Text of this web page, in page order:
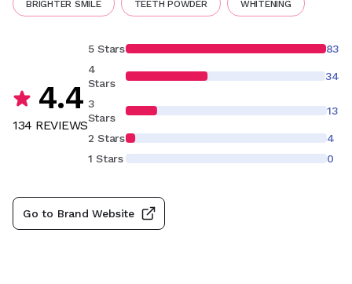
BRIGHTER SMILE TEETH POWDER WHITENING
4.4
134 REVIEWS
5 Stars
83
4
Stars
34
3
Stars
13
2 Stars
4
1 Stars
0
Go to Brand Website